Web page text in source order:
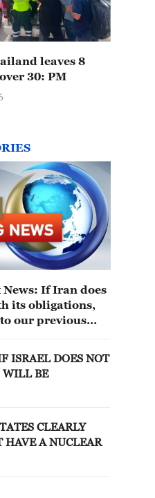
leaves 8
30: PM
News: If Iran does
its obligations,
our previous
ISRAEL DOES NOT
WILL BE
CLEARLY
A NUCLEAR